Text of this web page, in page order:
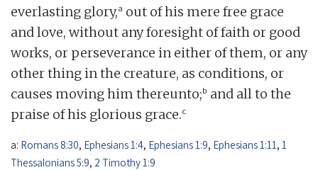
everlasting glory,a out of his mere free grace
and love, without any foresight of faith or good
works, or perseverance in either of them, or any
other thing in the creature, as conditions, or
causes moving him thereunto;b and all to the
praise of his glorious grace.c
a: Romans 8:30, Ephesians 1:4, Ephesians 1:9, Ephesians 1:11 , 1
Thessalonians 5:9, 2 Timothy 1:9